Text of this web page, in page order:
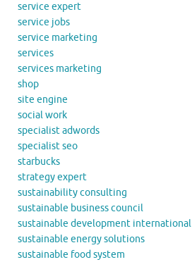
service expert
service jobs
service marketing
services
services marketing
shop
site engine
social work
specialist adwords
specialist seo
starbucks
strategy expert
sustainability consulting
sustainable business council
sustainable development international
sustainable energy solutions
sustainable food system